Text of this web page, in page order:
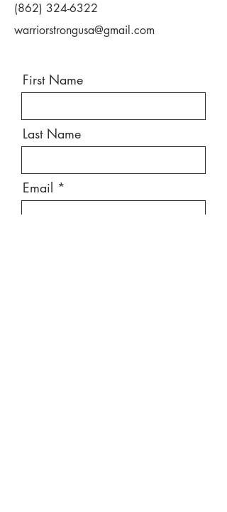
(862) 324-6322
warriorstrongusa@gmail.com
First Name
Last Name
Email